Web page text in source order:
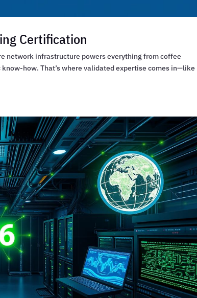
Certification
network infrastructure powers everything from coffee
how. That’s where validated expertise comes in—like